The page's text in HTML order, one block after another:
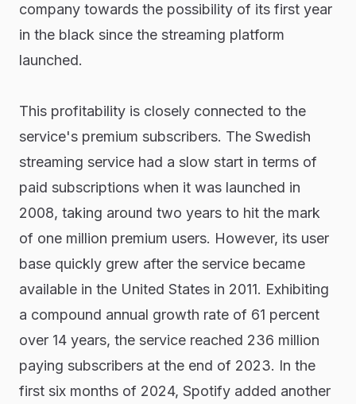
company towards the possibility of its first year
in the black since the streaming platform
launched.
This profitability is closely connected to the
service's premium subscribers. The Swedish
streaming service had a slow start in terms of
paid subscriptions when it was launched in
2008, taking around two years to hit the mark
of one million premium users. However, its user
base quickly grew after the service became
available in the United States in 2011. Exhibiting
a compound annual growth rate of 61 percent
over 14 years, the service reached 236 million
paying subscribers at the end of 2023. In the
first six months of 2024, Spotify added another